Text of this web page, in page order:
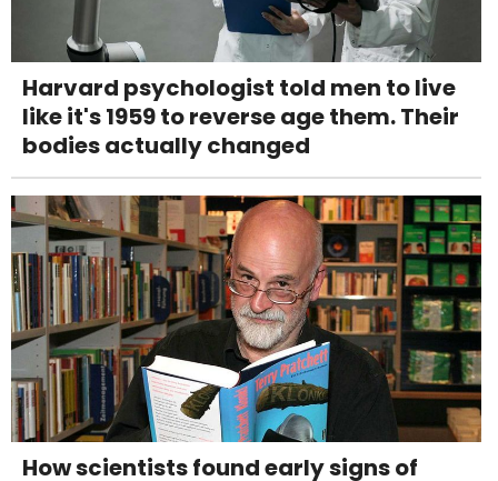
Harvard psychologist told men to live
like it's 1959 to reverse age them. Their
bodies actually changed
How scientists found early signs of